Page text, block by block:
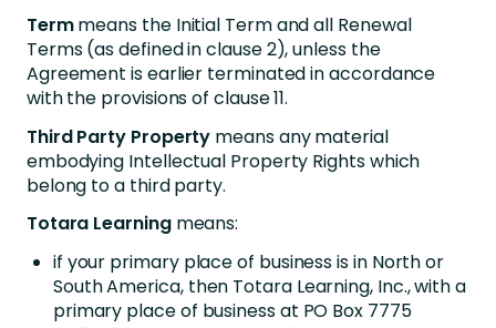
Termmeans the Initial Term and all Renewal
Terms (as defined in clause 2), unless the
Agreement is earlier terminated in accordance
with the provisions of clause 11.
Third Party Property means any material
embodying Intellectual Property Rights which
belong to a third party.
Totara Learningmeans:
if your primary place of business is in North or
South America, then Totara Learning, Inc., with a
primary place of business at PO Box 7775